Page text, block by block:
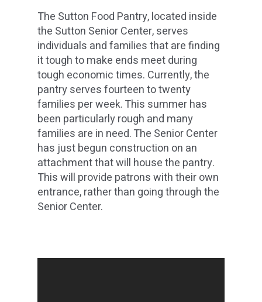
The Sutton Food Pantry, located inside
the Sutton Senior Center, serves
individuals and families that are finding
it tough to make ends meet during
tough economic times. Currently, the
pantry serves fourteen to twenty
families per week. This summer has
been particularly rough and many
families are in need. The Senior Center
has just begun construction on an
attachment that will house the pantry.
This will provide patrons with their own
entrance, rather than going through the
Senior Center.